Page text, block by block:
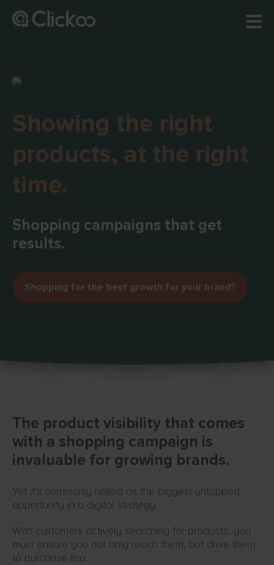
Showing the right
products, at the right
time.
Shopping campaigns that get
results.
Shopping for the best growth for your brand?
The product visibility that comes
with a shopping campaign is
invaluable for growing brands.
Yet it’s commonly hailed as the biggest untapped
opportunity in a digital strategy.
With customers actively searching for products, you
must ensure you not only reach them, but drive them
to purchase too.